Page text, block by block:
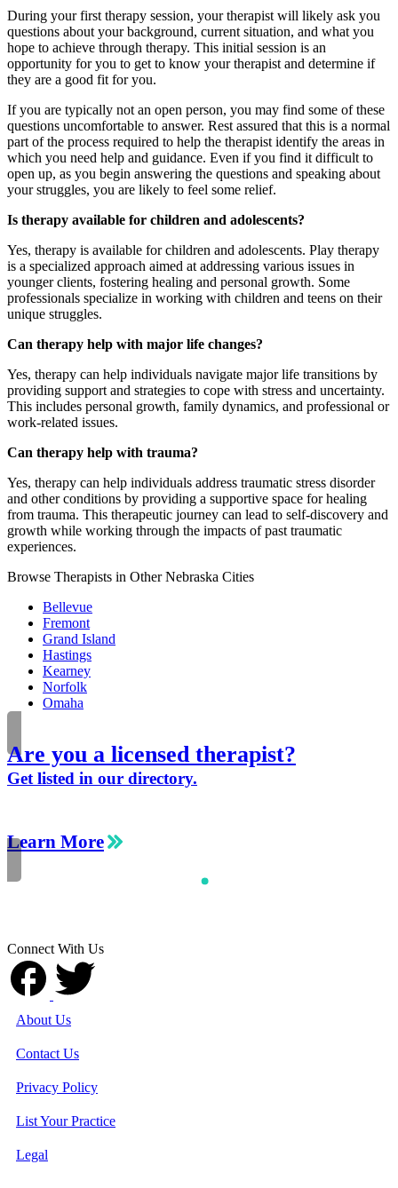
During your first therapy session, your therapist will likely ask you
questions about your background, current situation, and what you
hope to achieve through therapy. This initial session is an
opportunity for you to get to know your therapist and determine if
they are a good fit for you.
If you are typically not an open person, you may find some of these
questions uncomfortable to answer. Rest assured that this is a normal
part of the process required to help the therapist identify the areas in
which you need help and guidance. Even if you find it difficult to
open up, as you begin answering the questions and speaking about
your struggles, you are likely to feel some relief.
Is therapy available for children and adolescents?
Yes, therapy is available for children and adolescents. Play therapy
is a specialized approach aimed at addressing various issues in
younger clients, fostering healing and personal growth. Some
professionals specialize in working with children and teens on their
unique struggles.
Can therapy help with major life changes?
Yes, therapy can help individuals navigate major life transitions by
providing support and strategies to cope with stress and uncertainty.
This includes personal growth, family dynamics, and professional or
work-related issues.
Can therapy help with trauma?
Yes, therapy can help individuals address traumatic stress disorder
and other conditions by providing a supportive space for healing
from trauma. This therapeutic journey can lead to self-discovery and
growth while working through the impacts of past traumatic
experiences.
Browse Therapists in Other Nebraska Cities
Bellevue
Fremont
Grand Island
Hastings
Kearney
Norfolk
Omaha
Are you a licensed therapist?
Get listed in our directory.
Learn More
Connect With Us
About Us
Contact Us
Privacy Policy
List Your Practice
Legal